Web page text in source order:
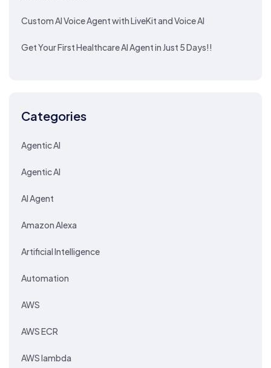
Custom AI Voice Agent with LiveKit and Voice AI
Get Your First Healthcare AI Agent in Just 5 Days!!
Categories
Agentic AI
Agentic AI
AI Agent
Amazon Alexa
Artificial Intelligence
Automation
AWS
AWS ECR
AWS lambda